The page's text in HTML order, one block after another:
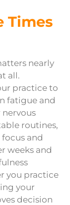
Times
nearly
all.
practice to
fatigue and
routines,
and
weeks and
you practice
your
decision